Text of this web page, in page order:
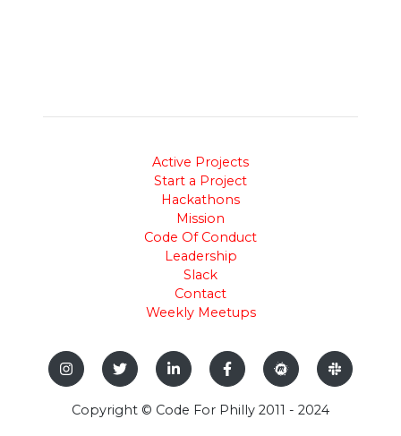
Active Projects
Start a Project
Hackathons
Mission
Code Of Conduct
Leadership
Slack
Contact
Weekly Meetups
Copyright © Code For Philly 2011 - 2024